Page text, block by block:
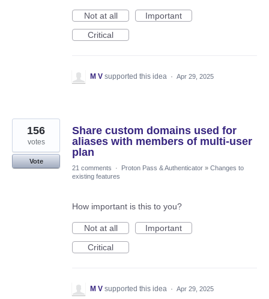
Not at all
Important
Critical
M V supported this idea · Apr 29, 2025
Share custom domains used for
aliases with members of multi-user
plan
156
votes
Vote
21 comments
· Proton Pass & Authenticator » Changes to
existing features
How important is this to you?
Not at all
Important
Critical
M V supported this idea · Apr 29, 2025